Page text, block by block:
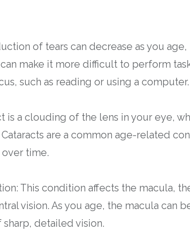
of tears can decrease as you
make it more difficult to perform
such as reading or using a computer.
is a clouding of the lens in your eye,
are a common age-related
time.
This condition affects the macula,
vision. As you age, the macula can
detailed vision.